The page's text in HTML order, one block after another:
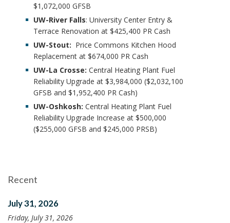
$1,072,000 GFSB
UW-River Falls: University Center Entry &
Terrace Renovation at $425,400 PR Cash
UW-Stout: Price Commons Kitchen Hood
Replacement at $674,000 PR Cash
UW-La Crosse: Central Heating Plant Fuel
Reliability Upgrade at $3,984,000 ($2,032,100
GFSB and $1,952,400 PR Cash)
UW-Oshkosh: Central Heating Plant Fuel
Reliability Upgrade Increase at $500,000
($255,000 GFSB and $245,000 PRSB)
Recent
July 31, 2026
Friday, July 31, 2026